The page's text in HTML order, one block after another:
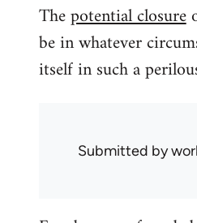
Thepotential closure
be in whatever
itself in such a
Submitted by